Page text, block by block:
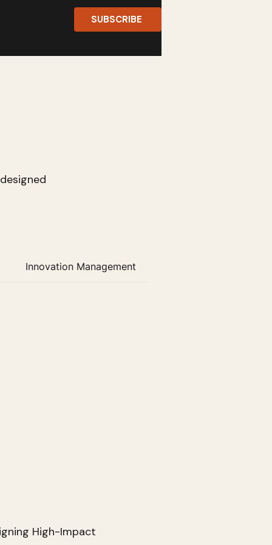
SUBSCRIBE
Innovation Management
High-Impact